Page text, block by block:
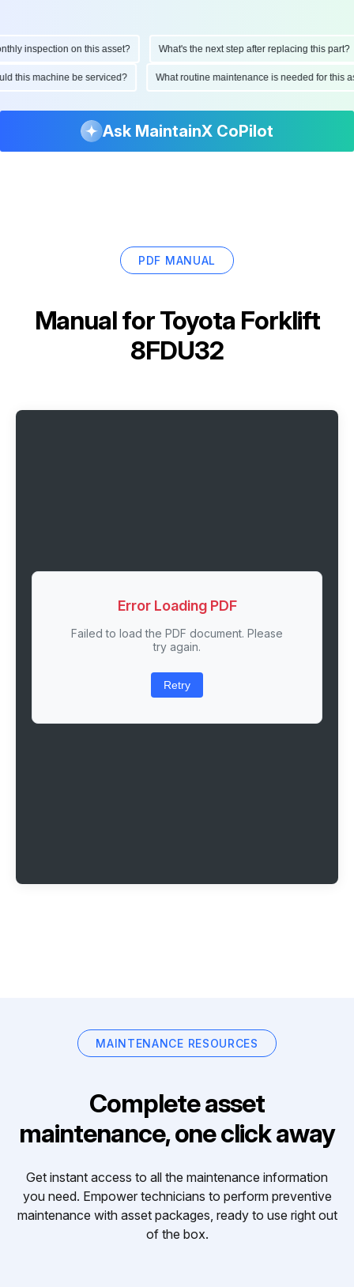
inspection on this asset? What's the next step after replacing this part?
this machine be serviced? What routine maintenance is needed for
Ask MaintainX CoPilot
PDF MANUAL
Manual forToyota Forklift
8FDU32
Error Loading PDF
Failed to load the PDF document. Please
try again.
Retry
MAINTENANCE RESOURCES
Complete asset
maintenance, one click away
Get instant access to all the maintenance information
you need. Empower technicians to perform preventive
maintenance with asset packages, ready to use right out
of the box.